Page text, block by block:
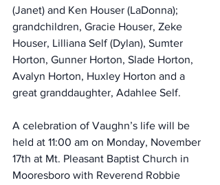
(Janet) and Ken Houser (LaDonna);
grandchildren, Gracie Houser, Zeke
Houser, Lilliana Self (Dylan), Sumter
Horton, Gunner Horton, Slade Horton,
Avalyn Horton, Huxley Horton and a
great granddaughter, Adahlee Self.
A celebration of Vaughn’s life will be
held at 11:00 am on Monday, November
17th at Mt. Pleasant Baptist Church in
Mooresboro with Reverend Robbie